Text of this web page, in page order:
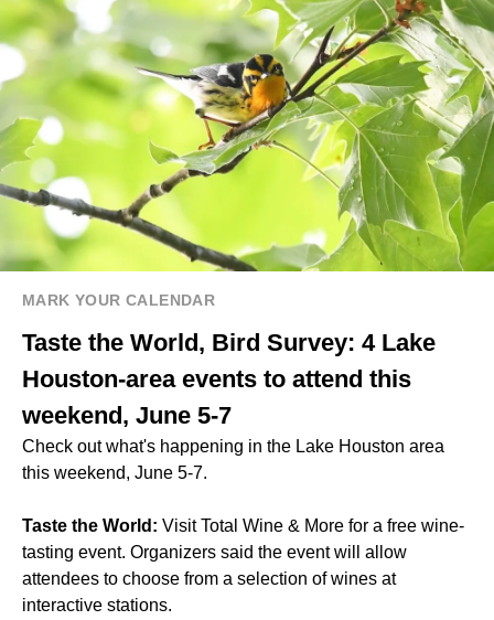
MARK YOUR CALENDAR
Taste the World, Bird Survey: 4 Lake
Houston-area events to attend this
weekend, June 5-7
Check out what's happening in the Lake Houston area
this weekend, June 5-7.
Taste the World: Visit Total Wine & More for a free wine-
tasting event. Organizers said the event will allow
attendees to choose from a selection of wines at
interactive stations.